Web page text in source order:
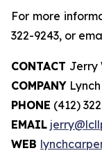
For more
322-9243, or
CONTACT Jerry
COMPANY
PHONE (412)
EMAIL
WEB